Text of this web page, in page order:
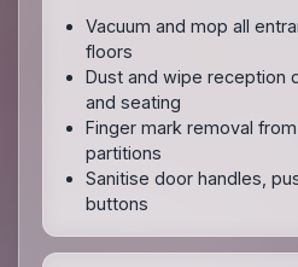
Vacuum and mop all
floors
Dust and wipe reception
and seating
Finger mark removal
partitions
Sanitise door handles,
buttons